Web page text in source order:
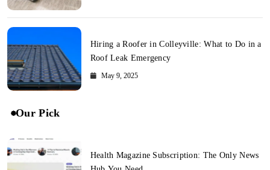
Hiring a Roofer in Colleyville: What to Do in a
Roof Leak Emergency
May 9, 2025
Our Pick
Health Magazine Subscription: The Only News